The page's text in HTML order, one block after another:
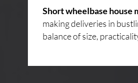
Short wheelbase house
making deliveries in
balance of size,